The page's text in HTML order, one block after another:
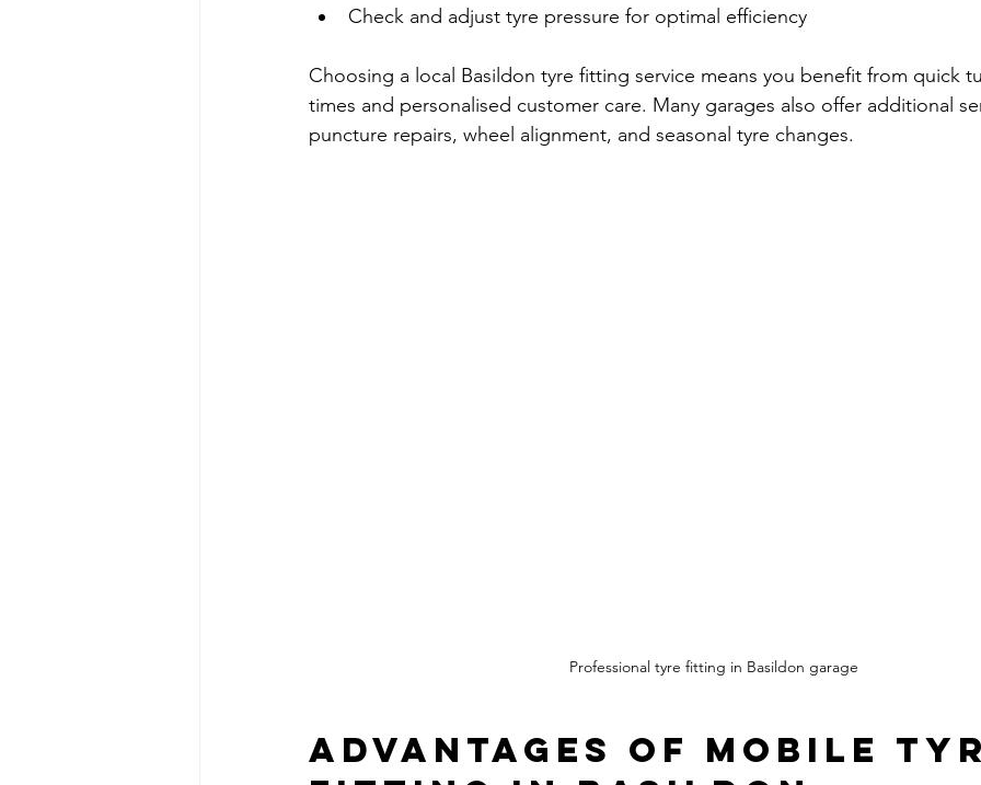
Check and adjust tyre pressure for optimal efficiency
Choosing a local Basildon tyre fitting service means you benefit from quick
times and personalised customer care. Many garages also offer additional
puncture repairs, wheel alignment, and seasonal tyre changes.
Professional tyre fitting in Basildon garage
Advantages of Mobile